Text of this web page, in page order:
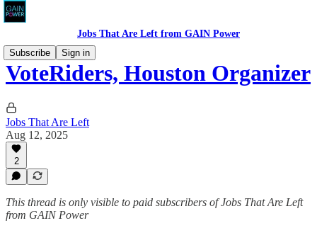
Jobs That Are Left from GAIN Power
Subscribe
Sign in
VoteRiders, Houston Organizer
Jobs That Are Left
Aug 12, 2025
2
This thread is only visible to paid subscribers of Jobs That Are Left
from GAIN Power